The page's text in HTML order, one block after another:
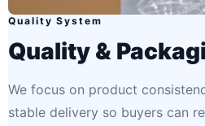
Quality System
Quality &
We focus on product
stable delivery so buyers can